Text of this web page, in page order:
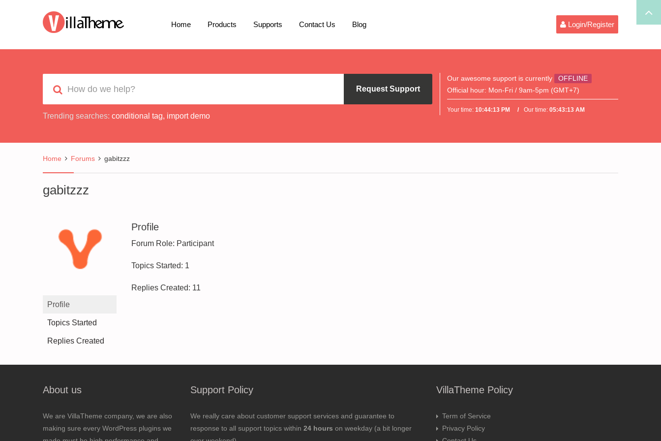
Home Products Supports Contact Us Blog Login/Register
Request Support
Trending searches: conditional tag, import demo
Our awesome support is currently
OFFLINE
Official hour: Mon-Fri / 9am-5pm (GMT+7)
Your time:10:44:13 PM Our time:05:43:13 AM
Home Forums gabitzzz
gabitzzz
Profile
Topics Started
Replies Created
Profile
Forum Role: Participant
Topics Started: 1
Replies Created: 11
About us
We are VillaTheme company, we are also
making sure every WordPress plugins we
Support Policy
We really care about customer support services and guarantee to
response to all support topics within 24 hours on weekday (a bit longer
VillaTheme Policy
Term of Service
Privacy Policy